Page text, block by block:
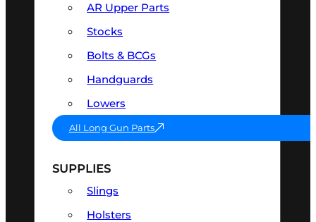
AR Upper Parts
Stocks
Bolts & BCGs
Handguards
Lowers
All Long Gun Parts
SUPPLIES
Slings
Holsters